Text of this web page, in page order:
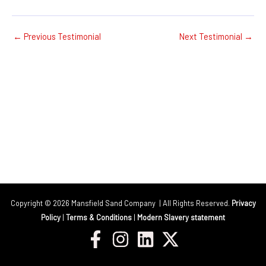
← Previous Testimonial Next Testimonial →
Copyright © 2026 Mansfield Sand Company | All Rights Reserved. Privacy
Policy | Terms & Conditions | Modern Slavery statement